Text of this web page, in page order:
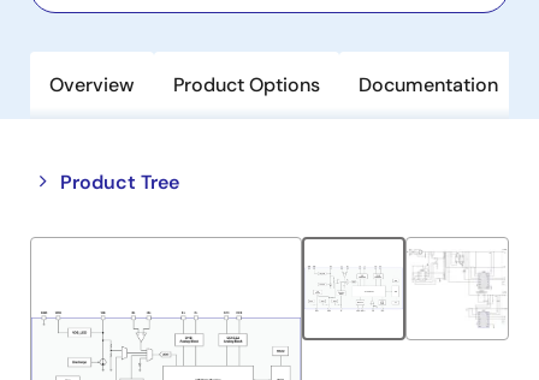
Overview Product Options Documentation
Product Tree
Close
tree
Open
tree